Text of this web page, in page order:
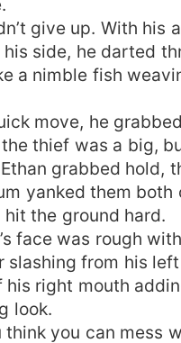
give up. With his
side, he darted
a nimble fish
move, he
thief was a big,
grabbed hold,
yanked them both
hit the ground hard.
face was rough
slashing from his
his right mouth
look.
think you can mess